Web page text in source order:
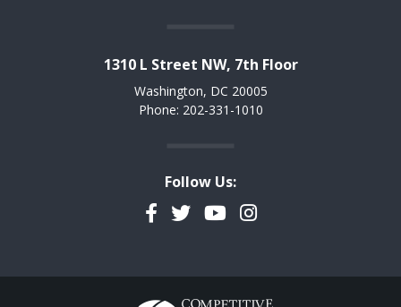
1310 L Street NW, 7th Floor
Washington, DC 20005
Phone: 202-331-1010
Follow Us:
Facebook
TwitterYouTubeInstagram